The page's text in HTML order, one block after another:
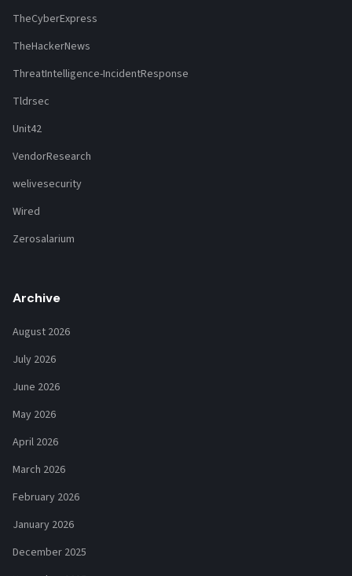
TheCyberExpress
TheHackerNews
ThreatIntelligence-IncidentResponse
Tldrsec
Unit42
VendorResearch
welivesecurity
Wired
Zerosalarium
Archive
August 2026
July 2026
June 2026
May 2026
April 2026
March 2026
February 2026
January 2026
December 2025